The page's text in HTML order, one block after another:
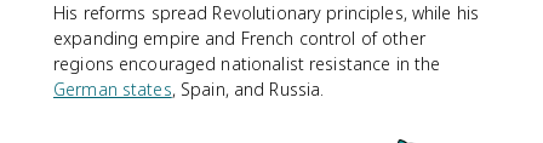
His reforms spread Revolutionary principles, while his
expanding empire and French control of other
regions encouraged nationalist resistance in the
German states, Spain, and Russia.